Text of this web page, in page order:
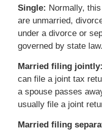
Single: Normally,
are unmarried,
under a divorce or
governed by state law.
Married filing jointly:
can file a joint tax
a spouse passes
usually file a joint
Married filing